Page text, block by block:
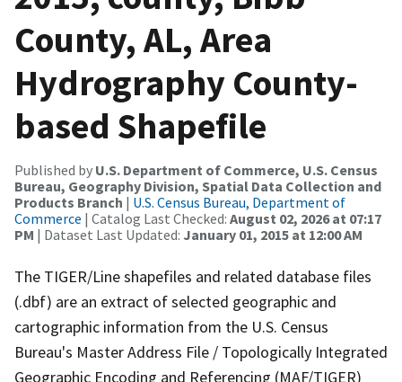
County, AL, Area
Hydrography County-
based Shapefile
Published by U.S. Department of Commerce, U.S. Census
Bureau, Geography Division, Spatial Data Collection and
Products Branch | U.S. Census Bureau, Department of
Commerce | Catalog Last Checked: August 02, 2026 at 07:17
PM | Dataset Last Updated: January 01, 2015 at 12:00 AM
The TIGER/Line shapefiles and related database files
(.dbf) are an extract of selected geographic and
cartographic information from the U.S. Census
Bureau's Master Address File / Topologically Integrated
Geographic Encoding and Referencing (MAF/TIGER)